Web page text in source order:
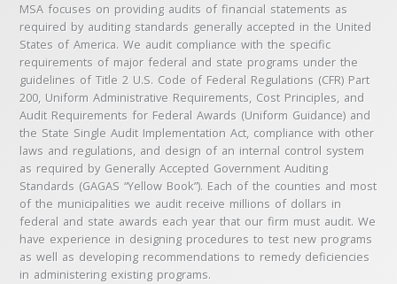
MSA focuses on providing audits of financial statements as
required by auditing standards generally accepted in the United
States of America. We audit compliance with the specific
requirements of major federal and state programs under the
guidelines of Title 2 U.S. Code of Federal Regulations (CFR) Part
200, Uniform Administrative Requirements, Cost Principles, and
Audit Requirements for Federal Awards (Uniform Guidance) and
the State Single Audit Implementation Act, compliance with other
laws and regulations, and design of an internal control system
as required by Generally Accepted Government Auditing
Standards (GAGAS “Yellow Book”). Each of the counties and most
of the municipalities we audit receive millions of dollars in
federal and state awards each year that our firm must audit. We
have experience in designing procedures to test new programs
as well as developing recommendations to remedy deficiencies
in administering existing programs.